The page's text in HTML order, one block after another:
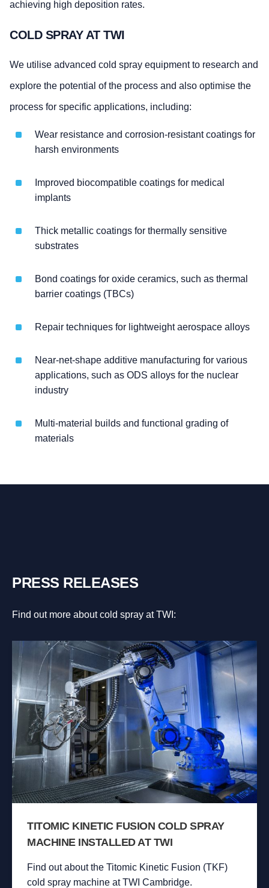
achieving high deposition rates.
COLD SPRAY AT TWI
We utilise advanced cold spray equipment to research and
explore the potential of the process and also optimise the
process for specific applications, including:
Wear resistance and corrosion-resistant coatings for
harsh environments
Improved biocompatible coatings for medical
implants
Thick metallic coatings for thermally sensitive
substrates
Bond coatings for oxide ceramics, such as thermal
barrier coatings (TBCs)
Repair techniques for lightweight aerospace alloys
Near-net-shape additive manufacturing for various
applications, such as ODS alloys for the nuclear
industry
Multi-material builds and functional grading of
materials
PRESS RELEASES
Find out more about cold spray at TWI:
TITOMIC KINETIC FUSION COLD SPRAY
MACHINE INSTALLED AT TWI
Find out about the Titomic Kinetic Fusion (TKF)
cold spray machine at TWI Cambridge.